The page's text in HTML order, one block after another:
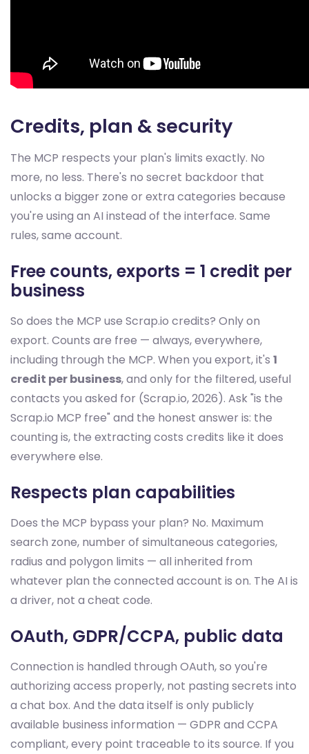
Credits, plan & security
The MCP respects your plan's limits exactly. No
more, no less. There's no secret backdoor that
unlocks a bigger zone or extra categories because
you're using an AI instead of the interface. Same
rules, same account.
Free counts, exports = 1 credit per
business
So does the MCP use Scrap.io credits? Only on
export. Counts are free — always, everywhere,
including through the MCP. When you export, it's 1
credit per business, and only for the filtered, useful
contacts you asked for (Scrap.io, 2026). Ask "is the
Scrap.io MCP free" and the honest answer is: the
counting is, the extracting costs credits like it does
everywhere else.
Respects plan capabilities
Does the MCP bypass your plan? No. Maximum
search zone, number of simultaneous categories,
radius and polygon limits — all inherited from
whatever plan the connected account is on. The AI is
a driver, not a cheat code.
OAuth, GDPR/CCPA, public data
Connection is handled through OAuth, so you're
authorizing access properly, not pasting secrets into
a chat box. And the data itself is only publicly
available business information — GDPR and CCPA
compliant, every point traceable to its source. If you